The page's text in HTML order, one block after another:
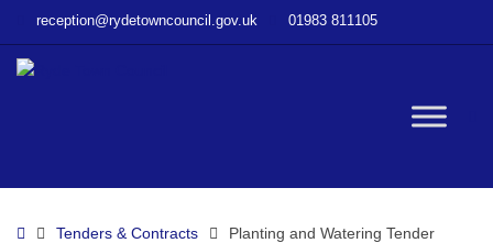
and
reception@rydetowncouncil.gov.uk 01983 811105
HomeTenders & Contracts Planting and Watering Tender